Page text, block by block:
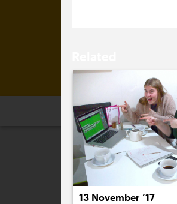
2026 2025
November
13 November ’17